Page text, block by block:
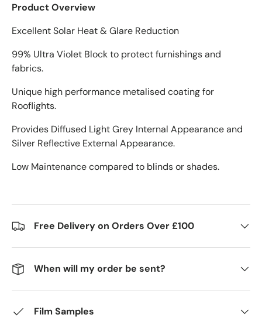
Product Overview
Excellent Solar Heat & Glare Reduction
99% Ultra Violet Block to protect furnishings and
fabrics.
Unique high performance metalised coating for
Rooflights.
Provides Diffused Light Grey Internal Appearance and
Silver Reflective External Appearance.
Low Maintenance compared to blinds or shades.
Free Delivery on Orders Over £100
When will my order be sent?
Film Samples